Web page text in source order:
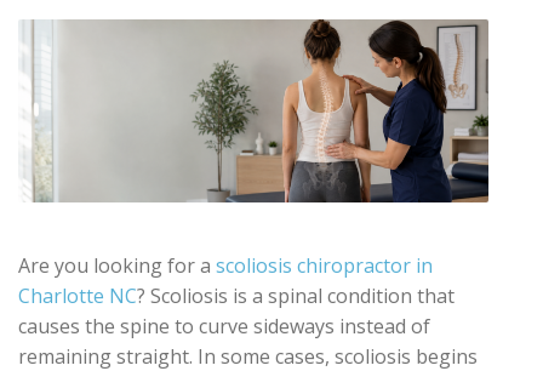
Are you looking for a scoliosis chiropractor in
Charlotte NC? Scoliosis is a spinal condition that
causes the spine to curve sideways instead of
remaining straight. In some cases, scoliosis begins